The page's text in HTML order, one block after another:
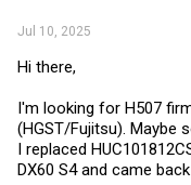
Jul 10, 2025
Hi there,
I'm looking for H507
(HGST/Fujitsu). Maybe
I replaced
DX60 S4 and came